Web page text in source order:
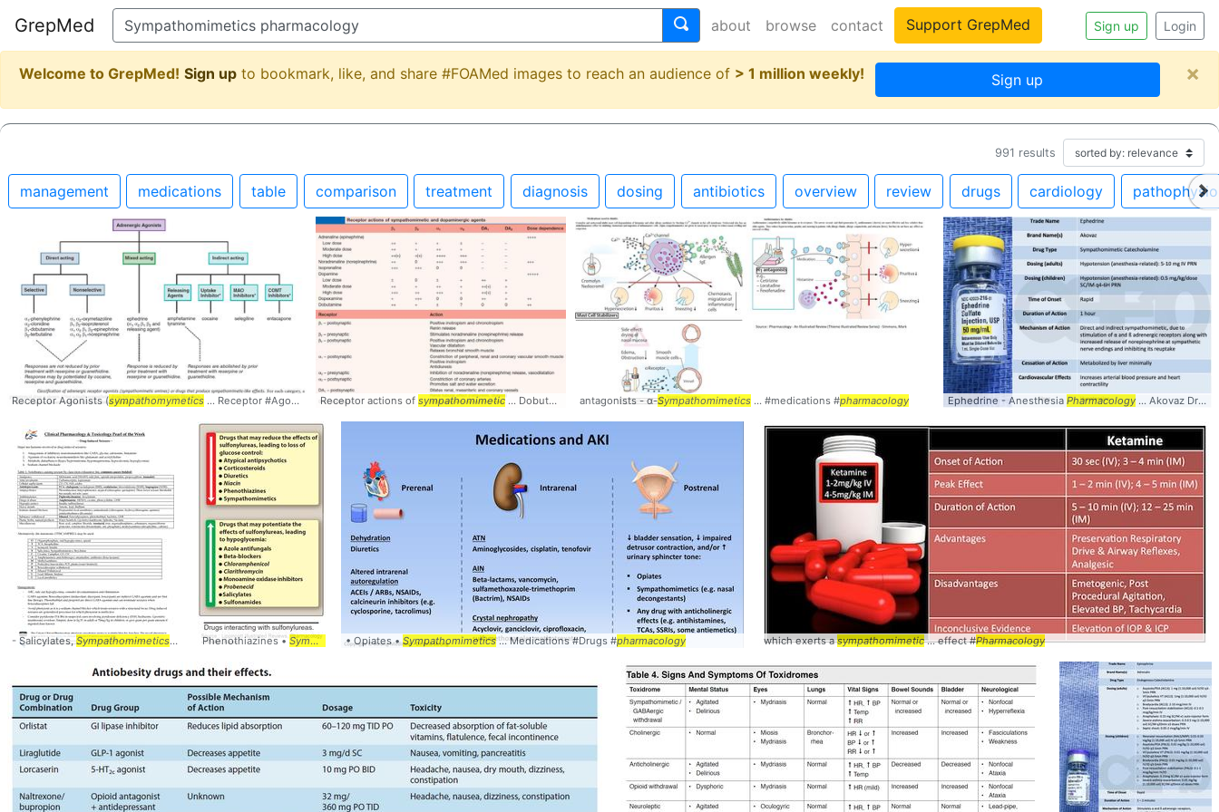
GrepMed Sign up Login
about browse contact Support GrepMed
Welcome to GrepMed! Sign up to bookmark, like, and share #FOAMed images to reach an audience of > 1 million weekly! Sign up ×
991 results
management medications table comparison treatment diagnosis dosing antibiotics overview review drugs cardiology
Receptor Agonists (sympathomymetics ... Receptor #Agonists # sympathomymetics... Classification # Pharmacology
Receptor actions of sympathomimetic ... Dobutamine # Pharmacology
antagonists - α-Sympathomimetics ... #medications #pharmacology Ephedrine - Anesthesia Pharmacology ... Akovaz Drug Type:
- Salicylates,Sympathomimetics... #Differential #Pharmacology
Phenothiazines • Sympathomimetics ... #Interactions #Pharmacology
• Opiates •Sympathomimetics... Medications #Drugs #pharmacology which exerts asympathomimetic... effect #Pharmacology